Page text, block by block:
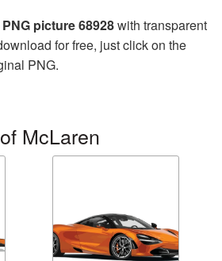
picture 68928with transparent
for free, just click on the
PNG.
McLaren